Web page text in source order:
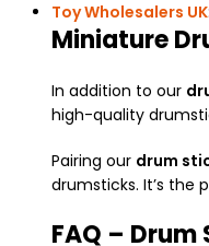
Toy Wholesalers UK
Miniature
In addition to our
high-quality
Pairing our drum
drumsticks. It’s the
FAQ –